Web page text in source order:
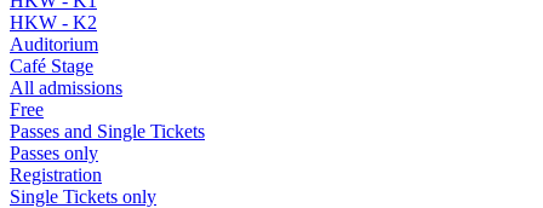
HKW - K2
Auditorium
Café Stage
All admissions
Free
Passes and Single Tickets
Passes only
Registration
Single Tickets only